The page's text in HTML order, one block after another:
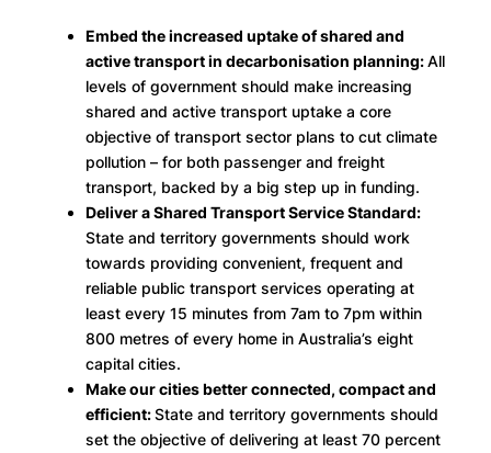
Embed the increased uptake of shared and
active transport in decarbonisation planning:All
levels of government should make increasing
shared and active transport uptake a core
objective of transport sector plans to cut climate
pollution – for both passenger and freight
transport, backed by a big step up in funding.
Deliver a Shared Transport Service Standard:
State and territory governments should work
towards providing convenient, frequent and
reliable public transport services operating at
least every 15 minutes from 7am to 7pm within
800 metres of every home in Australia’s eight
capital cities.
Make our cities better connected, compact and
efficient:State and territory governments should
set the objective of delivering at least 70 percent